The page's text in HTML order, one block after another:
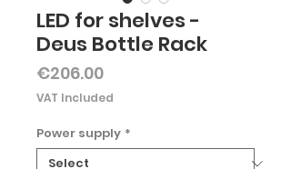
LED for shelves -
Deus Bottle Rack
€206.00Price
VAT Included
Power supply *